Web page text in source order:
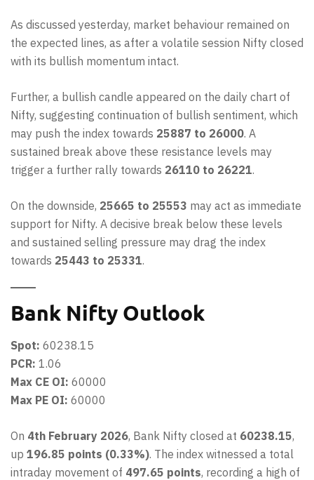
As discussed yesterday, market behaviour remained on
the expected lines, as after a volatile session Nifty closed
with its bullish momentum intact.
Further, a bullish candle appeared on the daily chart of
Nifty, suggesting continuation of bullish sentiment, which
may push the index towards 25887 to 26000. A
sustained break above these resistance levels may
trigger a further rally towards 26110 to 26221.
On the downside, 25665 to 25553 may act as immediate
support for Nifty. A decisive break below these levels
and sustained selling pressure may drag the index
towards 25443 to 25331.
Bank Nifty Outlook
Spot: 60238.15
PCR: 1.06
Max CE OI: 60000
Max PE OI: 60000
On 4th February 2026, Bank Nifty closed at 60238.15,
up 196.85 points (0.33%). The index witnessed a total
intraday movement of 497.65 points, recording a high of